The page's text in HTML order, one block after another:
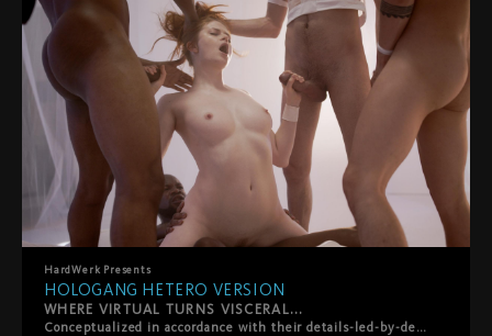
HardWerk Presents
HOLOGANG HETERO VERSION
WHERE VIRTUAL TURNS VISCERAL...
Conceptualized in accordance with their details-led-by-desire ethos, HardWerk's latest release was born out of lead performer Lucy Huxley's own personal gangbang wish list, so creating a customized scenario truer to the film's plot than you'd think. The film plays out in a subversive sci-fi vision of the future where men have died out and their semen is the latest commodity. For the filmmakers, it's a teasing role-reversal in which rough sex, facials and swallowing, traditionally viewed as objectifying women, instead turn men into little more than fantasy fodder and cum dispensers for a privileged princess. Whether utopian or dystopian is left for you to decide?